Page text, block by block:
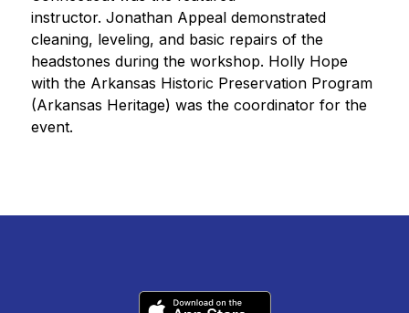
instructor. Jonathan Appeal demonstrated
cleaning, leveling, and basic repairs of the
headstones during the workshop. Holly Hope
with the Arkansas Historic Preservation Program
(Arkansas Heritage) was the coordinator for the
event.